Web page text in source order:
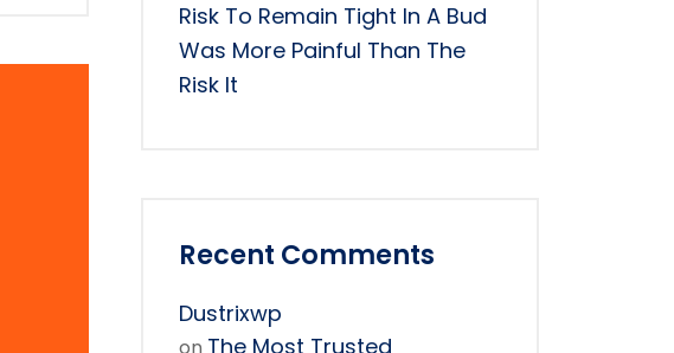
Risk To Remain Tight In A Bud
Was More Painful Than The
Risk It
Recent Comments
Dustrixwp
The Most Trusted